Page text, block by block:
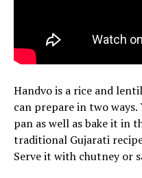
Handvo is a rice and
can prepare in two
pan as well as bake it in
traditional Gujarati
Serve it with chutney or